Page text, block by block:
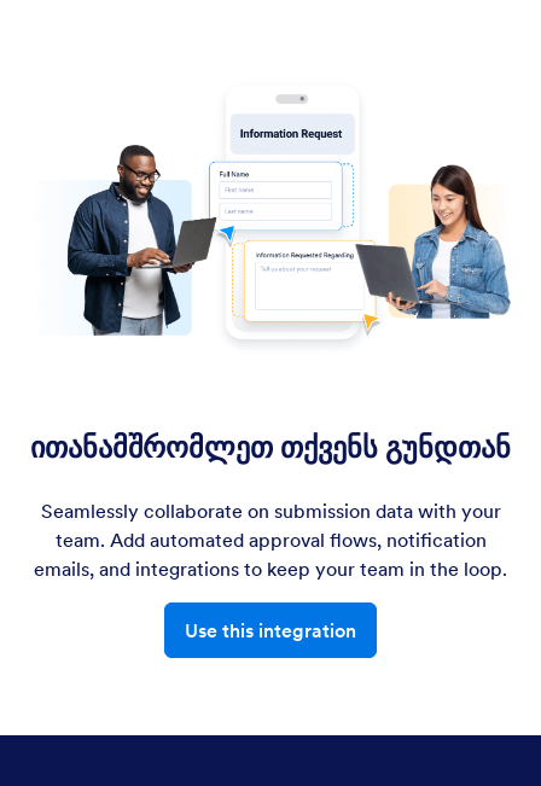
ითანამშრომლეთ თქვენს გუნდთან
Seamlessly collaborate on submission data with your
team. Add automated approval flows, notification
emails, and integrations to keep your team in the loop.
Use this integration